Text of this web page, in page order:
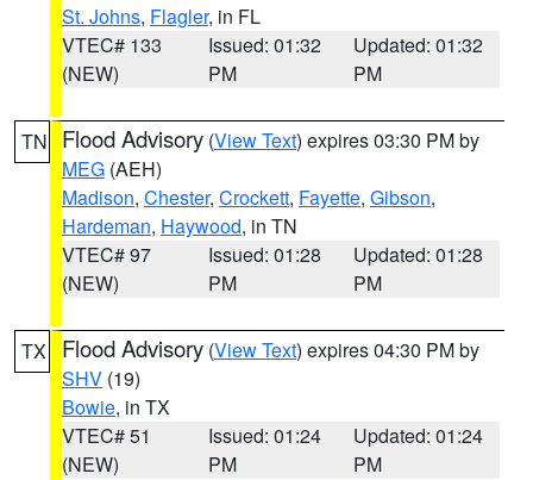
St. Johns, Flagler, in FL
VTEC# 133
(NEW)
Issued: 01:32
PM
Updated: 01:32
PM
TN Flood Advisory (View Text) expires 03:30 PM by
MEG (AEH)
Madison, Chester, Crockett, Fayette, Gibson,
Hardeman, Haywood, in TN
VTEC# 97
(NEW)
Issued: 01:28
PM
Updated: 01:28
PM
TX Flood Advisory (View Text) expires 04:30 PM by
SHV (19)
Bowie, in TX
VTEC# 51
(NEW)
Issued: 01:24
PM
Updated: 01:24
PM